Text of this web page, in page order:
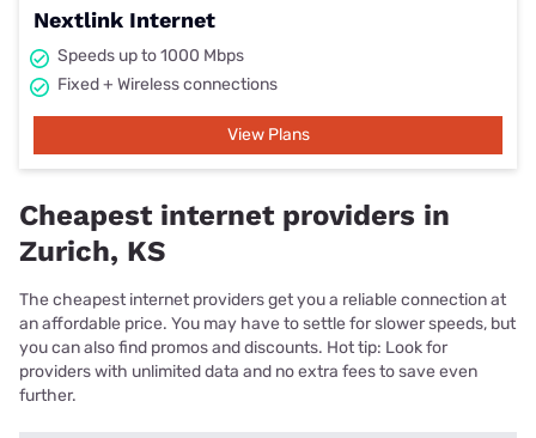
Nextlink Internet
Speeds up to 1000 Mbps
Fixed + Wireless connections
View Plans
Cheapest internet providers in
Zurich, KS
The cheapest internet providers get you a reliable connection at
an affordable price. You may have to settle for slower speeds, but
you can also find promos and discounts. Hot tip: Look for
providers with unlimited data and no extra fees to save even
further.